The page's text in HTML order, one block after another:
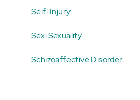
Self-Injury
Sex-Sexuality
Schizoaffective Disorder